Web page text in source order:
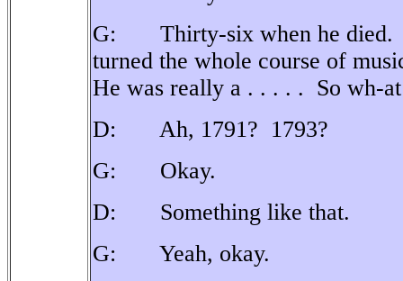
G: Thirty-six when he died.
turned the whole course of
He was really a . . . . . So wh-
D: Ah, 1791? 1793?
G: Okay.
D: Something like that.
G: Yeah, okay.